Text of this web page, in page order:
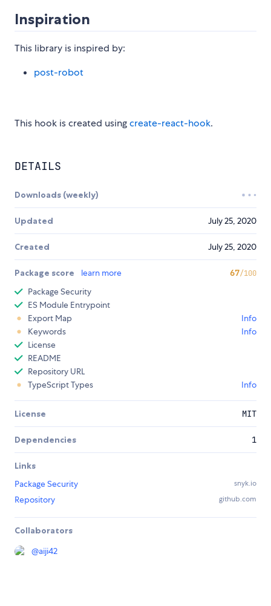
Inspiration
This library is inspired by:
post-robot
This hook is created usingcreate-react-hook.
DETAILS
Downloads (weekly)
Updated July 25, 2020
Created July 25, 2020
Package score learn more 67/100
Package Security
ES Module Entrypoint
Export Map
Info
Keywords
Info
License
README
Repository URL
TypeScript Types
Info
License MIT
Dependencies 1
Links
Package Security
snyk.io
Repository github.com
Collaborators
@aiji42